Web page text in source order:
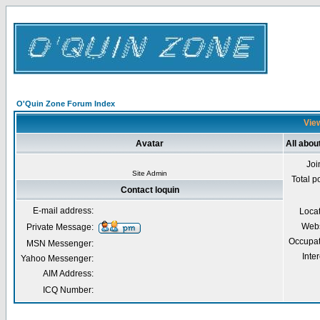
O'Quin Zone Forum Index
Avatar All
Site Admin
Total
Contact loquin
E-mail address:
Private Message:
MSN Messenger:
Yahoo Messenger:
AIM Address:
ICQ Number: